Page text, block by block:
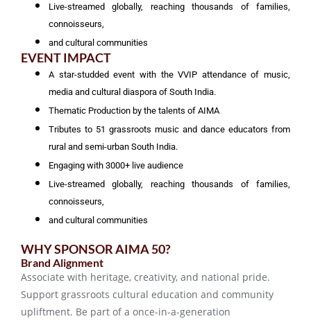
Live-streamed globally, reaching thousands of families,
connoisseurs,
and cultural communities
EVENT IMPACT
A star-studded event with the VVIP attendance of music,
media and cultural diaspora of South India.
Thematic Production by the talents of AIMA
Tributes to 51 grassroots music and dance educators from
rural and semi-urban South India.
Engaging with 3000+ live audience
Live-streamed globally, reaching thousands of families,
connoisseurs,
and cultural communities
WHY SPONSOR AIMA 50?
Brand Alignment
Associate with heritage, creativity, and national pride.
Support grassroots cultural education and community
upliftment. Be part of a once-in-a-generation